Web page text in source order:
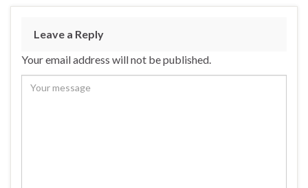
Leave a Reply
Your email address will not be published.